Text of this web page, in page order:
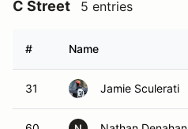
C Street 5 entries
# Name
31 Jamie Sculerati